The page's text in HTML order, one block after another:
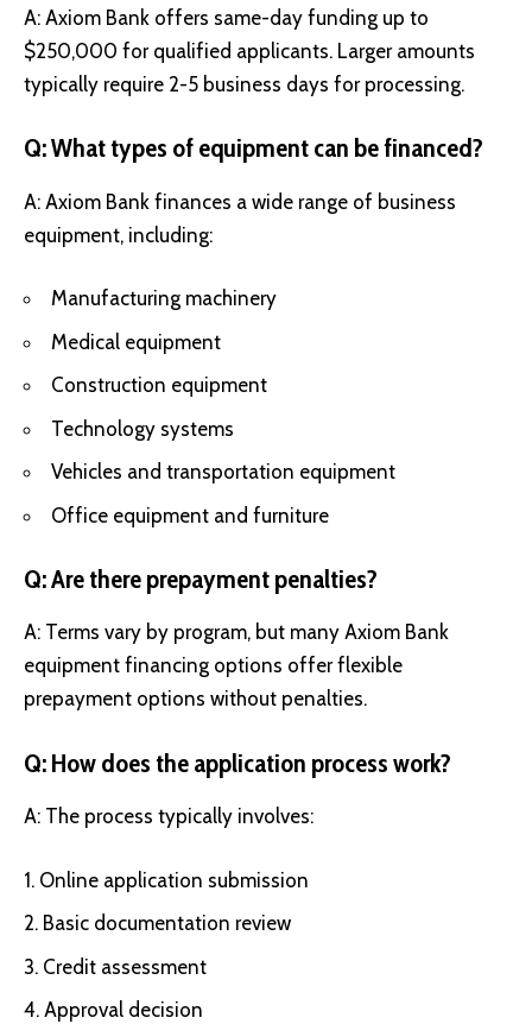
A: Axiom Bank offers same-day funding up to
$250,000 for qualified applicants. Larger amounts
typically require 2-5 business days for processing.
Q: What types of equipment can be financed?
A: Axiom Bank finances a wide range of business
equipment, including:
Manufacturing machinery
Medical equipment
Construction equipment
Technology systems
Vehicles and transportation equipment
Office equipment and furniture
Q: Are there prepayment penalties?
A: Terms vary by program, but many Axiom Bank
equipment financing options offer flexible
prepayment options without penalties.
Q: How does the application process work?
A: The process typically involves:
Online application submission
Basic documentation review
Credit assessment
Approval decision